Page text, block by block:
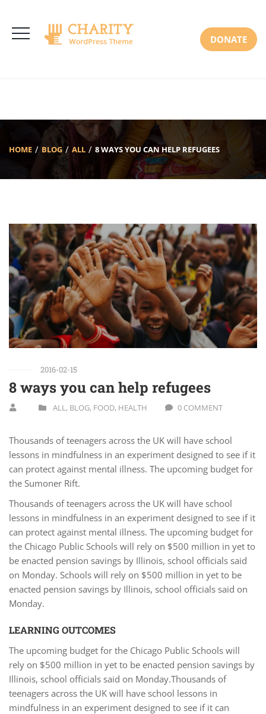
Mon-Sat: 8:00am-6:30pm Sun: Closed
DONATE
HOME BLOG ALL 8 WAYS YOU CAN HELP REFUGEES
2016-02-15
8 ways you can help refugees
ALL, BLOG, FOOD, HEALTH 0 COMMENT
Thousands of teenagers across the UK will have school
lessons in mindfulness in an experiment designed to see if it
can protect against mental illness. The upcoming budget for
the Sumoner Rift.
Thousands of teenagers across the UK will have school
lessons in mindfulness in an experiment designed to see if it
can protect against mental illness. The upcoming budget for
the Chicago Public Schools will rely on $500 million in yet to
be enacted pension savings by Illinois, school officials said
on Monday. Schools will rely on $500 million in yet to be
enacted pension savings by Illinois, school officials said on
Monday.
LEARNING OUTCOMES
The upcoming budget for the Chicago Public Schools will
rely on $500 million in yet to be enacted pension savings by
Illinois, school officials said on Monday.Thousands of
teenagers across the UK will have school lessons in
mindfulness in an experiment designed to see if it can